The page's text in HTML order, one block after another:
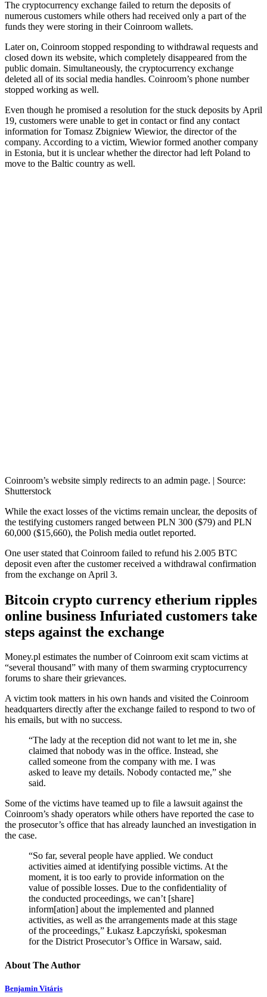
The cryptocurrency exchange failed to return the deposits of
numerous customers while others had received only a part of the
funds they were storing in their Coinroom wallets.
Later on, Coinroom stopped responding to withdrawal requests and
closed down its website, which completely disappeared from the
public domain. Simultaneously, the cryptocurrency exchange
deleted all of its social media handles. Coinroom’s phone number
stopped working as well.
Even though he promised a resolution for the stuck deposits by April
19, customers were unable to get in contact or find any contact
information for Tomasz Zbigniew Wiewior, the director of the
company. According to a victim, Wiewior formed another company
in Estonia, but it is unclear whether the director had left Poland to
move to the Baltic country as well.
Coinroom’s website simply redirects to an admin page. | Source:
Shutterstock
While the exact losses of the victims remain unclear, the deposits of
the testifying customers ranged between PLN 300 ($79) and PLN
60,000 ($15,660), the Polish media outlet reported.
One user stated that Coinroom failed to refund his 2.005 BTC
deposit even after the customer received a withdrawal confirmation
from the exchange on April 3.
Bitcoin crypto currency etherium ripples
online business Infuriated customers take
steps against the exchange
Money.pl estimates the number of Coinroom exit scam victims at
“several thousand” with many of them swarming cryptocurrency
forums to share their grievances.
A victim took matters in his own hands and visited the Coinroom
headquarters directly after the exchange failed to respond to two of
his emails, but with no success.
“The lady at the reception did not want to let me in, she
claimed that nobody was in the office. Instead, she
called someone from the company with me. I was
asked to leave my details. Nobody contacted me,” she
said.
Some of the victims have teamed up to file a lawsuit against the
Coinroom’s shady operators while others have reported the case to
the prosecutor’s office that has already launched an investigation in
the case.
“So far, several people have applied. We conduct
activities aimed at identifying possible victims. At the
moment, it is too early to provide information on the
value of possible losses. Due to the confidentiality of
the conducted proceedings, we can’t [share]
inform[ation] about the implemented and planned
activities, as well as the arrangements made at this stage
of the proceedings,” Łukasz Łapczyński, spokesman
for the District Prosecutor’s Office in Warsaw, said.
About The Author
Benjamin Vitáris